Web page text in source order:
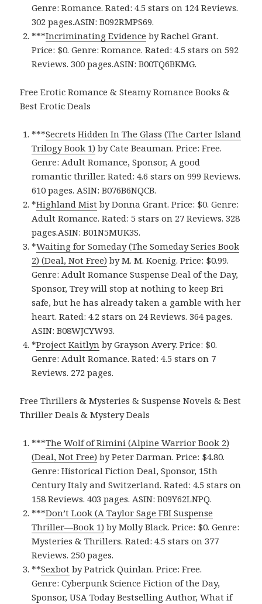
Genre: Romance. Rated: 4.5 stars on 124 Reviews.
302 pages.ASIN: B092RMPS69.
***Incriminating Evidence by Rachel Grant.
Price: $0. Genre: Romance. Rated: 4.5 stars on 592
Reviews. 300 pages.ASIN: B00TQ6BKMG.
Free Erotic Romance & Steamy Romance Books &
Best Erotic Deals
***Secrets Hidden In The Glass (The Carter Island
Trilogy Book 1) by Cate Beauman. Price: Free.
Genre: Adult Romance, Sponsor, A good
romantic thriller. Rated: 4.6 stars on 999 Reviews.
610 pages. ASIN: B076B6NQCB.
*Highland Mist by Donna Grant. Price: $0. Genre:
Adult Romance. Rated: 5 stars on 27 Reviews. 328
pages.ASIN: ‎B01N5MUK3S.
*Waiting for Someday (The Someday Series Book
2) (Deal, Not Free) by M. M. Koenig. Price: $0.99.
Genre: Adult Romance Suspense Deal of the Day,
Sponsor, Trey will stop at nothing to keep Bri
safe, but he has already taken a gamble with her
heart. Rated: 4.2 stars on 24 Reviews. 364 pages.
ASIN: B08WJCYW93.
*Project Kaitlyn by Grayson Avery. Price: $0.
Genre: Adult Romance. Rated: 4.5 stars on 7
Reviews. 272 pages.
Free Thrillers & Mysteries & Suspense Novels & Best
Thriller Deals & Mystery Deals
***The Wolf of Rimini (Alpine Warrior Book 2)
(Deal, Not Free) by Peter Darman. Price: $4.80.
Genre: Historical Fiction Deal, Sponsor, 15th
Century Italy and Switzerland. Rated: 4.5 stars on
158 Reviews. 403 pages. ASIN: B09Y62LNPQ.
***Don’t Look (A Taylor Sage FBI Suspense
Thriller—Book 1‪)‬ by Molly Black. Price: $0. Genre:
Mysteries & Thrillers. Rated: 4.5 stars on 377
Reviews. 250 pages.
**Sexbot by Patrick Quinlan. Price: Free.
Genre: Cyberpunk Science Fiction of the Day,
Sponsor, USA Today Bestselling Author, What if